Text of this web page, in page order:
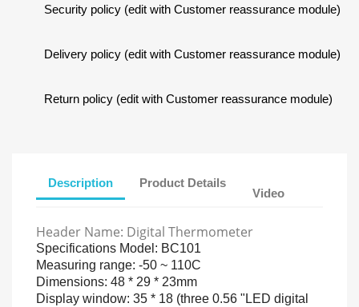
Security policy (edit with Customer reassurance module)
Delivery policy (edit with Customer reassurance module)
Return policy (edit with Customer reassurance module)
Description Product Details
Video
Header Name: Digital Thermometer
Specifications Model: BC101
Measuring range: -50 ~ 110C
Dimensions: 48 * 29 * 23mm
Display window: 35 * 18 (three 0.56 "LED digital